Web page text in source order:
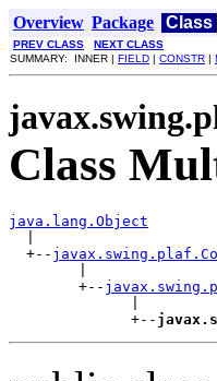
Overview Package Class
PREV CLASS NEXT CLASS
SUMMARY: INNER | FIELD | CONSTR |
Class
java.lang.Object
  +--
        +--
              +--